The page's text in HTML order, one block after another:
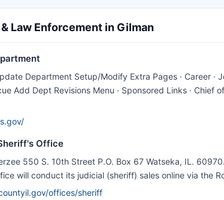
Law Enforcement in Gilman
Department Setup/Modify Extra Pages · Career ·
Add Dept Revisions Menu · Sponsored Links · Chief
Office
550 S. 10th Street P.O. Box 67 Watseka, IL.
will conduct its judicial (sheriff) sales online via the
offices/sheriff